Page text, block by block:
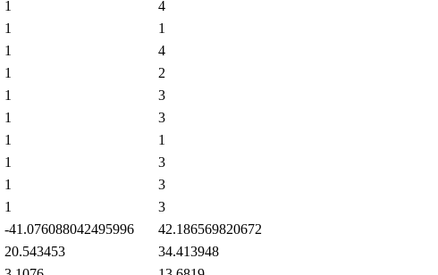
1
4
1
1
1
4
1
2
1
3
1
3
1
1
1
3
1
3
1
3
-41.076088042495996
42.186569820672
20.543453
34.413948